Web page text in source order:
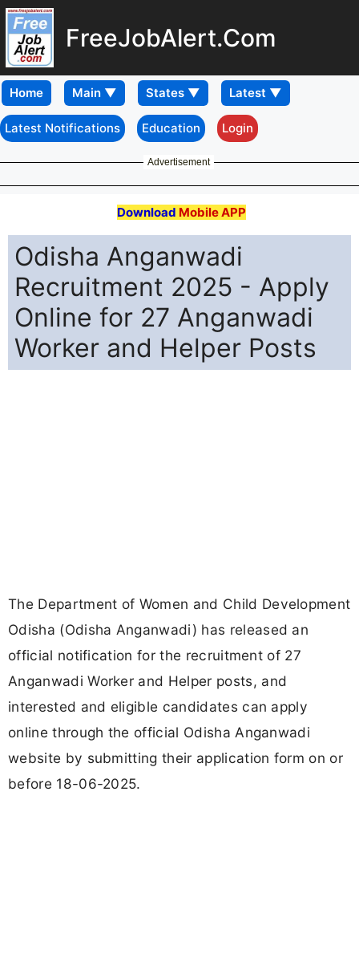
FreeJobAlert.Com
Home
Latest Notifications Education Login
Advertisement
Download Mobile APP
Odisha Anganwadi
Recruitment 2025 - Apply
Online for 27 Anganwadi
Worker and Helper Posts
The Department of Women and Child Development
Odisha (Odisha Anganwadi) has released an
official notification for the recruitment of 27
Anganwadi Worker and Helper posts, and
interested and eligible candidates can apply
online through the official Odisha Anganwadi
website by submitting their application form on or
before 18-06-2025.